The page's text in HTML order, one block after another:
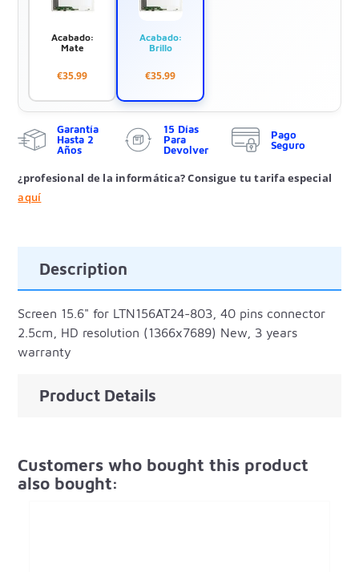
Acabado:
Mate
€35.99
Acabado:
Brillo
€35.99
Garantía
Hasta 2
Años
15 Días
Para
Devolver
Pago
Seguro
¿profesional de la informática? Consigue tu tarifa especial
aquí
Description
Screen 15.6" for LTN156AT24-803, 40 pins connector
2.5cm, HD resolution (1366x7689) New, 3 years
warranty
Product Details
Customers who bought this product
also bought: